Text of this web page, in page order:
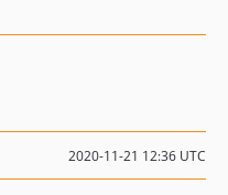
2020-11-21 12:36 UTC